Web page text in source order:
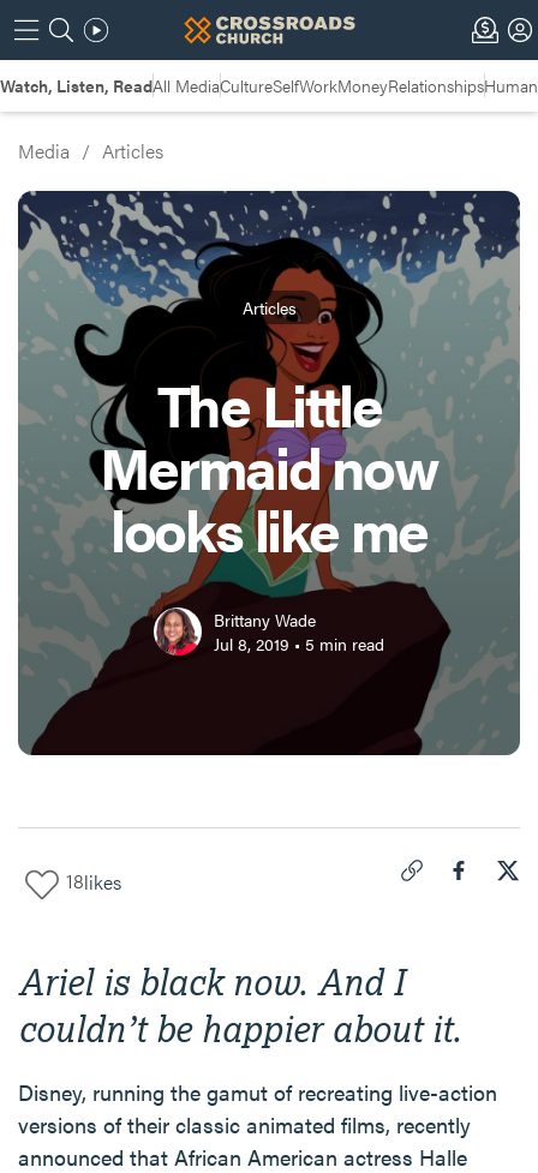
Watch, Listen, ReadAll MediaCultureSelfWorkMoneyRelationships
Media / Articles
Articles
The Little
Mermaid now
looks like me
Brittany Wade
Jul 8, 2019 • 5 min read
18likes
Ariel is black now. And I
couldn’t be happier about it.
Disney, running the gamut of recreating live-action
versions of their classic animated films, recently
announced that African American actress Halle